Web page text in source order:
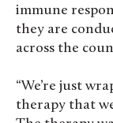
immune
they are
across the
“We’re just
therapy that